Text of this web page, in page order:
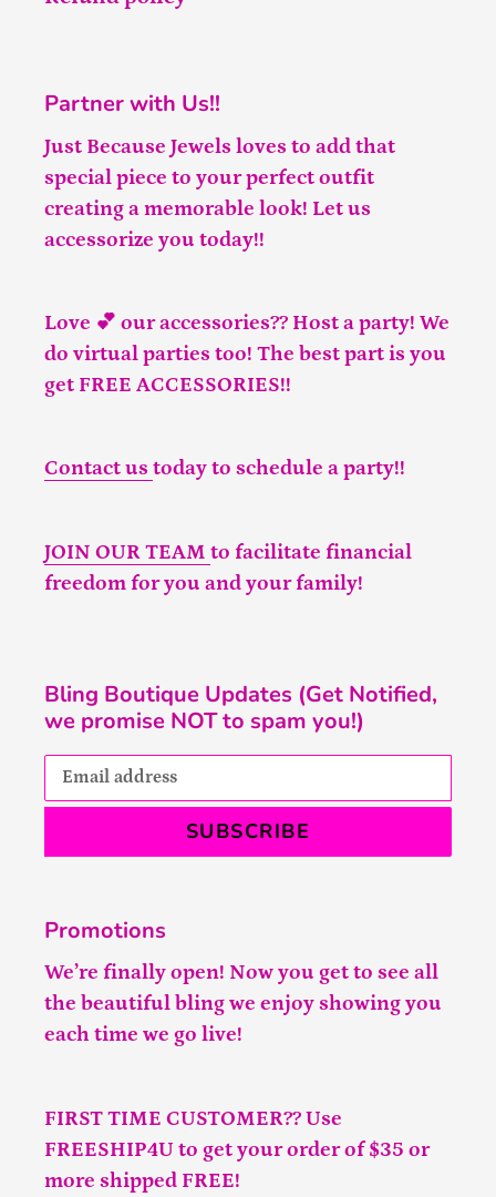
Partner with Us!!
Just Because Jewels loves to add that
special piece to your perfect outfit
creating a memorable look! Let us
accessorize you today!!
Love 💕 our accessories?? Host a party! We
do virtual parties too! The best part is you
get FREE ACCESSORIES!!
Contact us today to schedule a party!!
JOIN OUR TEAM to facilitate financial
freedom for you and your family!
Bling Boutique Updates (Get Notified,
we promise NOT to spam you!)
SUBSCRIBE
Promotions
We’re finally open! Now you get to see all
the beautiful bling we enjoy showing you
each time we go live!
FIRST TIME CUSTOMER?? Use
FREESHIP4U to get your order of $35 or
more shipped FREE!